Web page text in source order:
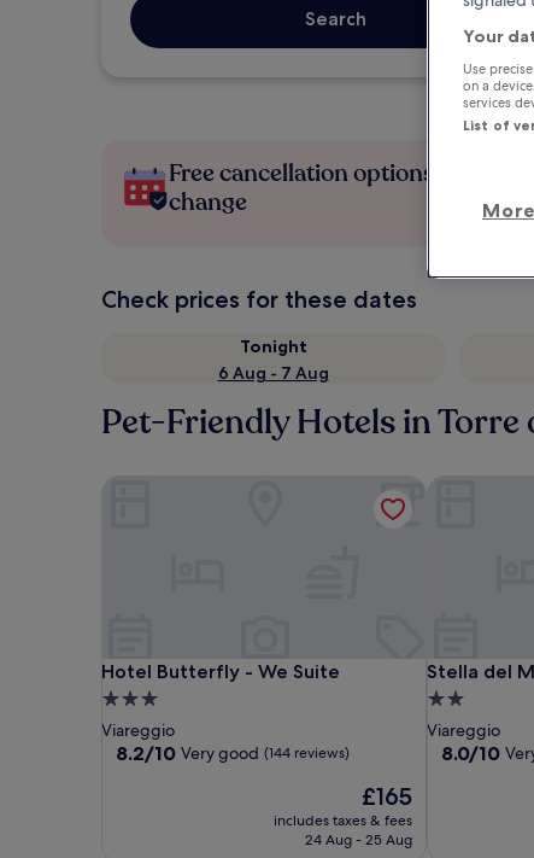
Search
Free cancellation options if plans
change
Check prices for these dates
Tonight
6 Aug - 7 Aug
Pet-Friendly Hotels in Torre
Hotel Butterfly - We Suite
Hotel Butterfly - We Suite
3.0
star
property
Viareggio
8.2
8.2/10 Very good (144 reviews)
The
price
is
£165
includes taxes & fees
24 Aug - 25 Aug
Stella del
Stella del
2.0
star
property
Viareggio
8.0
8.0/10
Your
Use
on a
services
List of